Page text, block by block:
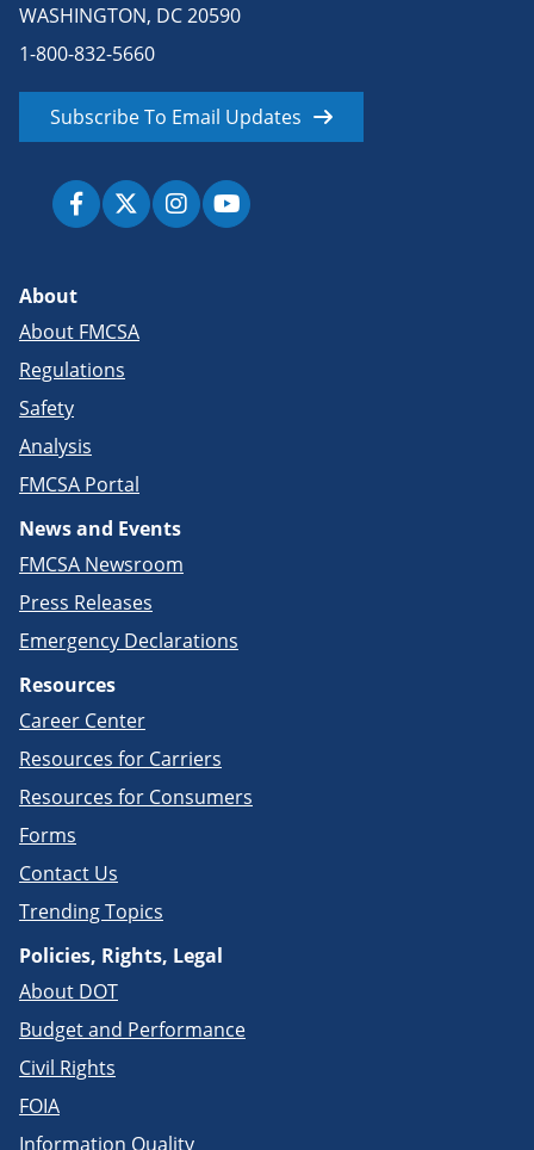
WASHINGTON, DC 20590
1-800-832-5660
Subscribe To Email Updates
About
About FMCSA
Regulations
Safety
Analysis
FMCSA Portal
News and Events
FMCSA Newsroom
Press Releases
Emergency Declarations
Resources
Career Center
Resources for Carriers
Resources for Consumers
Forms
Contact Us
Trending Topics
Policies, Rights, Legal
About DOT
Budget and Performance
Civil Rights
FOIA
Information Quality